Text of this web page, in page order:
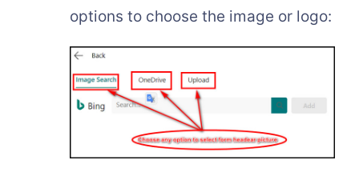
options to choose the image or logo: